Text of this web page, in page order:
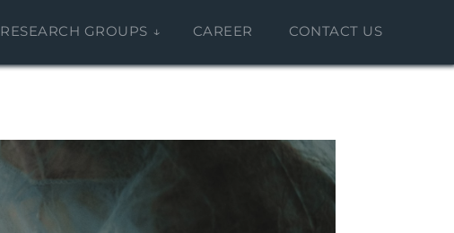
RESEARCH GROUPS CAREER CONTACT US